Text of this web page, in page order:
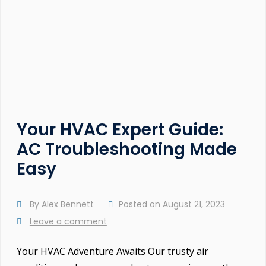
Your HVAC Expert Guide:
AC Troubleshooting Made
Easy
By Alex Bennett Posted on August 21, 2023
Leave a comment
Your HVAC Adventure Awaits Our trusty air